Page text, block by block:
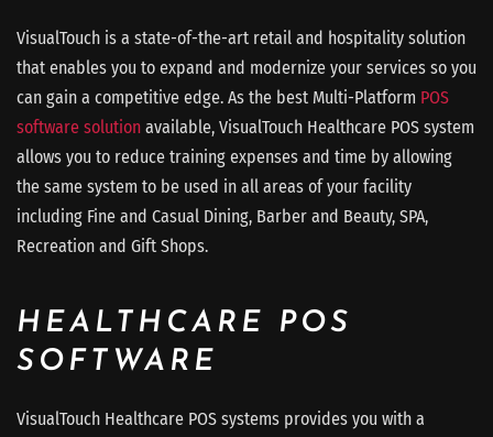
VisualTouch is a state-of-the-art retail and hospitality solution
that enables you to expand and modernize your services so you
can gain a competitive edge. As the best Multi-Platform POS
software solution available, VisualTouch Healthcare POS system
allows you to reduce training expenses and time by allowing
the same system to be used in all areas of your facility
including Fine and Casual Dining, Barber and Beauty, SPA,
Recreation and Gift Shops.
HEALTHCARE POS
SOFTWARE
VisualTouch Healthcare POS systems provides you with a